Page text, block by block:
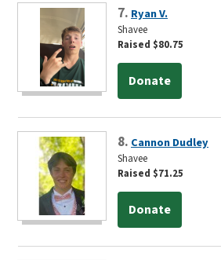
7. Ryan V.
Shavee
Raised $80.75
Donate
8. Cannon Dudley
Shavee
Raised $71.25
Donate